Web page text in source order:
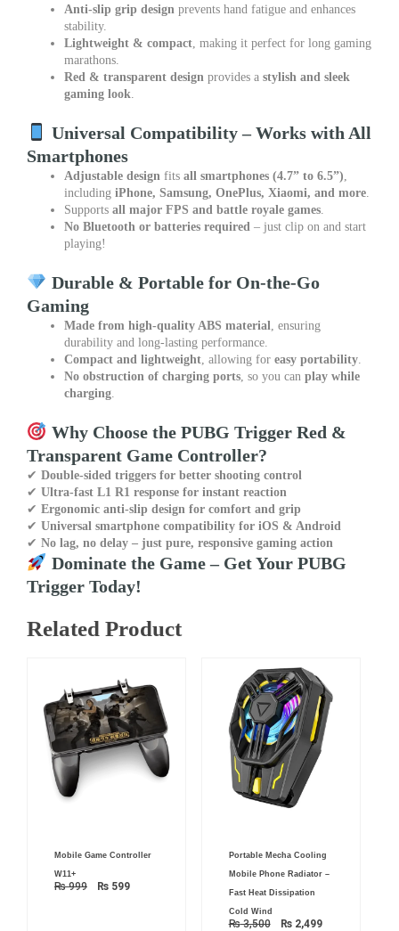
Anti-slip grip design prevents hand fatigue and enhances
stability.
Lightweight & compact , making it perfect for long gaming
marathons.
Red & transparent design provides a stylish and sleek
gaming look
Universal Compatibility – Works with All
Smartphones
Adjustable design fits all smartphones (4.7” to 6.5”)
including iPhone, Samsung, OnePlus, Xiaomi, and more
Supports all major FPS and battle royale games
No Bluetooth or batteries required – just clip on and start
playing!
Durable & Portable for On-the-Go
Gaming
Made from high-quality ABS material , ensuring
durability and long-lasting performance.
Compact and lightweight , allowing for easy portability
No obstruction of charging ports , so you can play while
charging
Why Choose the PUBG Trigger Red &
Transparent Game Controller?
✔ Double-sided triggers for better shooting control
✔ Ultra-fast L1 R1 response for instant reaction
✔ Ergonomic anti-slip design for comfort and grip
✔ Universal smartphone compatibility for iOS & Android
✔ No lag, no delay – just pure, responsive gaming action
Dominate the Game – Get Your PUBG
Trigger Today!
Related Product
Mobile Game Controller
W11+
₨999
price
₨ 999.
₨ 599
price
Portable Mecha Cooling
Mobile Phone Radiator –
Fast Heat Dissipation
Cold Wind
₨3,500
price
was:
₨ 3,500.
₨2,499
price